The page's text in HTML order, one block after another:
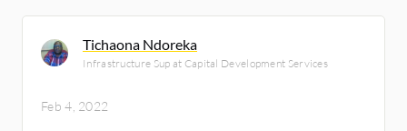
Tichaona Ndoreka
Infrastructure Sup at Capital Development Services
Feb 4, 2022